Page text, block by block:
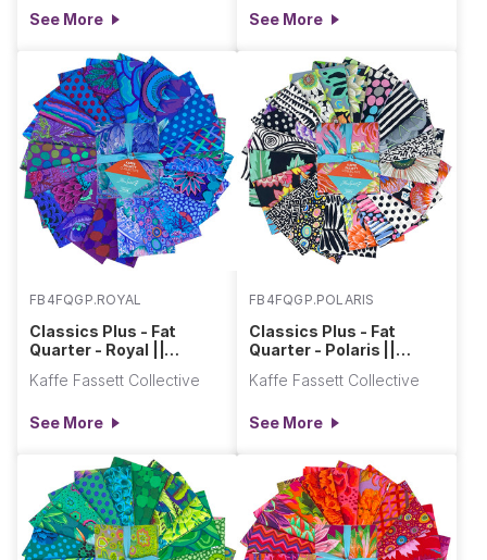
See More See More
FB4FQGP.ROYAL
Classics Plus - Fat
Quarter - Royal ||
Kaffe Fassett Collective
See More
FB4FQGP.POLARIS
Classics Plus - Fat
Quarter - Polaris ||
Kaffe Fassett Collective
See More